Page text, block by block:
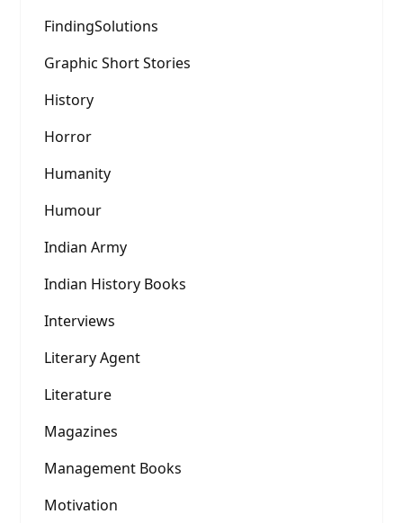
FindingSolutions
Graphic Short Stories
History
Horror
Humanity
Humour
Indian Army
Indian History Books
Interviews
Literary Agent
Literature
Magazines
Management Books
Motivation